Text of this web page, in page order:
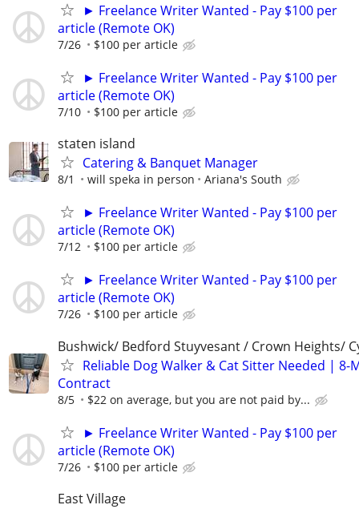
► Freelance Writer Wanted - Pay $100 per
article (Remote OK)
7/26 $100 per article
► Freelance Writer Wanted - Pay $100 per
article (Remote OK)
7/10 $100 per article
staten island
Catering & Banquet Manager
8/1 will speka in person Ariana's South
► Freelance Writer Wanted - Pay $100 per
article (Remote OK)
7/12 $100 per article
► Freelance Writer Wanted - Pay $100 per
article (Remote OK)
7/26 $100 per article
Bushwick/ Bedford Stuyvesant / Crown Heights/
Reliable Dog Walker & Cat Sitter Needed | 8-
Contract
8/5 $22 on average, but you are not paid by...
► Freelance Writer Wanted - Pay $100 per
article (Remote OK)
7/26 $100 per article
East Village